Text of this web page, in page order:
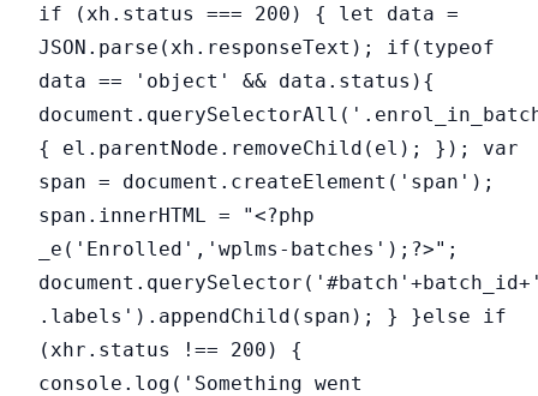
if (xh.status === 200) { let data =
JSON.parse(xh.responseText); if(typeof
data == 'object' && data.status){
{ el.parentNode.removeChild(el); }); var
span = document.createElement('span');
span.innerHTML = "<?php
_e('Enrolled','wplms-batches');?>";
.labels').appendChild(span); } }else if
(xhr.status !== 200) {
console.log('Something went